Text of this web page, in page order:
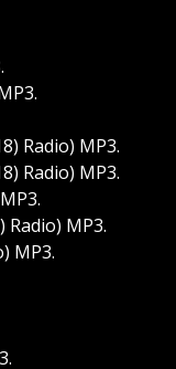
Radio) MP3.
Radio) MP3.
MP3.
MP3.